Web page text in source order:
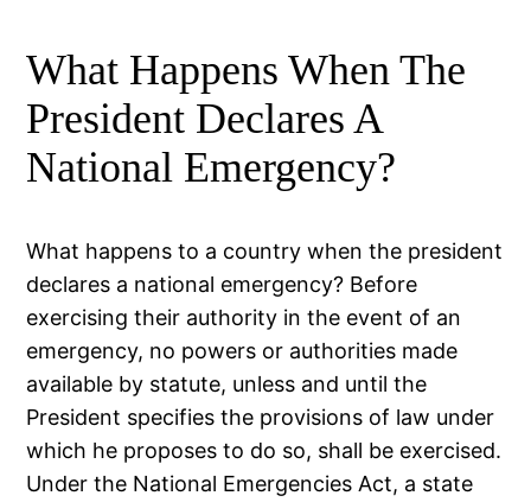
What Happens When The
President Declares A
National Emergency?
What happens to a country when the president
declares a national emergency? Before
exercising their authority in the event of an
emergency, no powers or authorities made
available by statute, unless and until the
President specifies the provisions of law under
which he proposes to do so, shall be exercised.
Under the National Emergencies Act, a state